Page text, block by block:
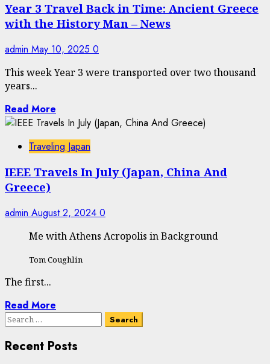
Year 3 Travel Back in Time: Ancient Greece
with the History Man – News
admin May 10, 2025 0
This week Year 3 were transported over two thousand
years...
Read More
Traveling Japan
IEEE Travels In July (Japan, China And
Greece)
admin August 2, 2024 0
Me with Athens Acropolis in Background
Tom Coughlin
The first...
Read More
Search
Recent Posts